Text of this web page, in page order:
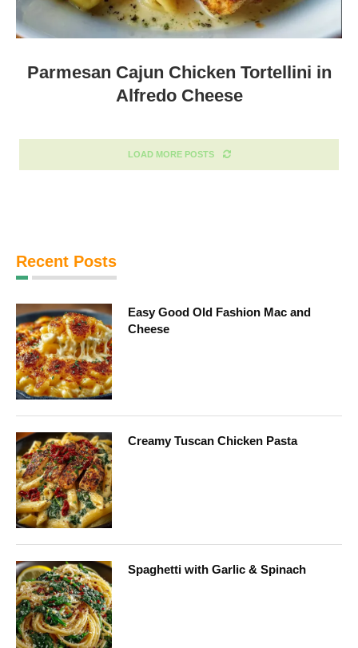
Parmesan Cajun Chicken Tortellini in
Alfredo Cheese
LOAD MORE POSTS
Recent Posts
Easy Good Old Fashion Mac and
Cheese
Creamy Tuscan Chicken Pasta
Spaghetti with Garlic & Spinach